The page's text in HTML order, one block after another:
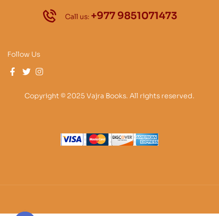
Call us: +977 9851071473
Follow Us
Copyright © 2025 Vajra Books. All rights reserved.